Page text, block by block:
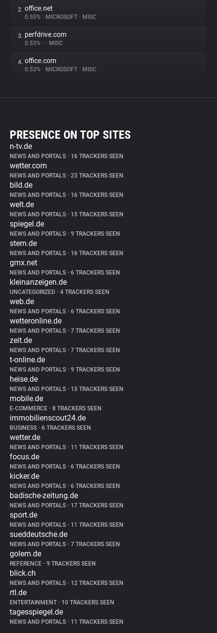
2. office.net
0.55% • MICROSOFT • MISC
3. perfdrive.com
0.53% • • MISC
4. office.com
0.53% • MICROSOFT • MISC
PRESENCE ON TOP SITES
n-tv.de
NEWS AND PORTALS • 16 TRACKERS SEEN
wetter.com
NEWS AND PORTALS • 23 TRACKERS SEEN
bild.de
NEWS AND PORTALS • 16 TRACKERS SEEN
welt.de
NEWS AND PORTALS • 15 TRACKERS SEEN
spiegel.de
NEWS AND PORTALS • 9 TRACKERS SEEN
stern.de
NEWS AND PORTALS • 16 TRACKERS SEEN
gmx.net
NEWS AND PORTALS • 6 TRACKERS SEEN
kleinanzeigen.de
UNCATEGORIZED • 4 TRACKERS SEEN
web.de
NEWS AND PORTALS • 6 TRACKERS SEEN
wetteronline.de
NEWS AND PORTALS • 7 TRACKERS SEEN
zeit.de
NEWS AND PORTALS • 7 TRACKERS SEEN
t-online.de
NEWS AND PORTALS • 9 TRACKERS SEEN
heise.de
NEWS AND PORTALS • 15 TRACKERS SEEN
mobile.de
E-COMMERCE • 8 TRACKERS SEEN
immobilienscout24.de
BUSINESS • 6 TRACKERS SEEN
wetter.de
NEWS AND PORTALS • 11 TRACKERS SEEN
focus.de
NEWS AND PORTALS • 6 TRACKERS SEEN
kicker.de
NEWS AND PORTALS • 6 TRACKERS SEEN
badische-zeitung.de
NEWS AND PORTALS • 17 TRACKERS SEEN
sport.de
NEWS AND PORTALS • 11 TRACKERS SEEN
sueddeutsche.de
NEWS AND PORTALS • 7 TRACKERS SEEN
golem.de
REFERENCE • 9 TRACKERS SEEN
blick.ch
NEWS AND PORTALS • 12 TRACKERS SEEN
rtl.de
ENTERTAINMENT • 10 TRACKERS SEEN
tagesspiegel.de
NEWS AND PORTALS • 11 TRACKERS SEEN